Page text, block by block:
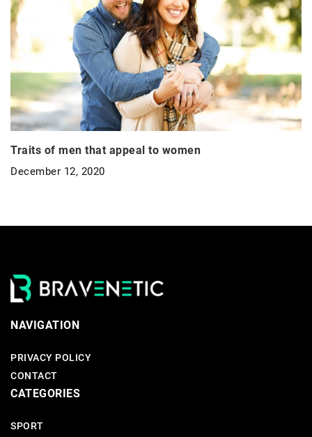
Traits of men that appeal to women
December 12, 2020
NAVIGATION
PRIVACY POLICY
CONTACT
CATEGORIES
SPORT